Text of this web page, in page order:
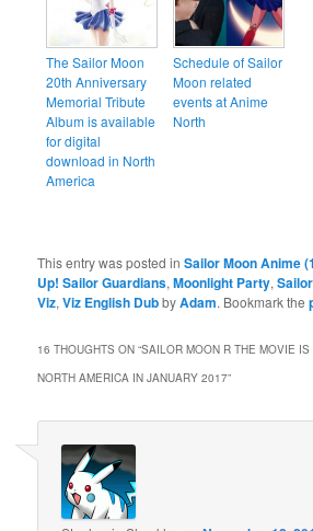
The Sailor Moon
20th Anniversary
Memorial Tribute
Album is available
for digital
download in North
America
Schedule of Sailor
Moon related
events at Anime
North
This entry was posted inSailor Moon Anime
Up! Sailor Guardians,Moonlight Party,
Viz,Viz English DubbyAdam. Bookmark the
16 THOUGHTS ON “SAILOR MOON R THE MOVIE
NORTH AMERICA IN JANUARY 2017”